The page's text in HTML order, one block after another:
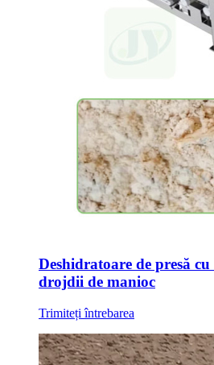
Deshidratoare de presă
drojdii de manioc
Trimiteți întrebarea